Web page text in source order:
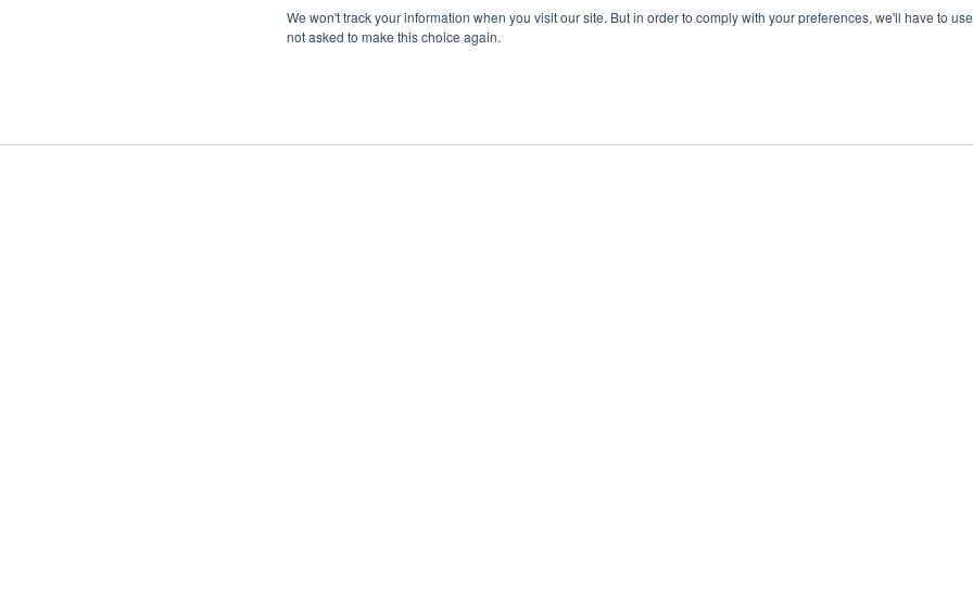
We won't track your information when you visit our site. But in order to comply with your preferences, we'll have to
not asked to make this choice again.